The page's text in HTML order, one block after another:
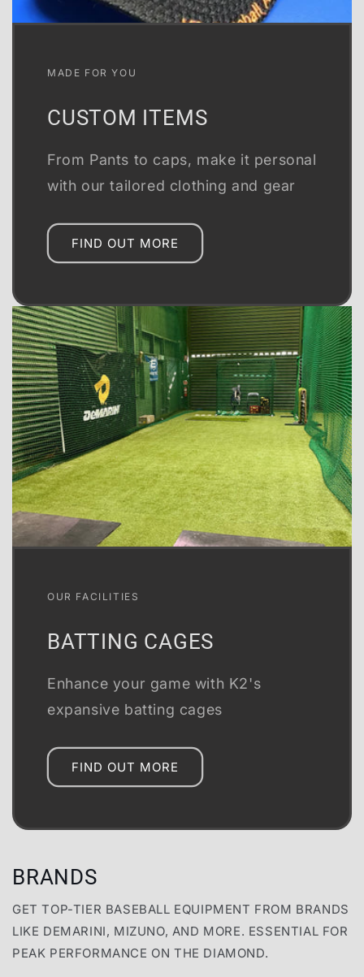
MADE FOR YOU
CUSTOM ITEMS
From Pants to caps, make it personal
with our tailored clothing and gear
FIND OUT MORE
OUR FACILITIES
BATTING CAGES
Enhance your game with K2's
expansive batting cages
FIND OUT MORE
BRANDS
GET TOP-TIER BASEBALL EQUIPMENT FROM BRANDS
LIKE DEMARINI, MIZUNO, AND MORE. ESSENTIAL FOR
PEAK PERFORMANCE ON THE DIAMOND.